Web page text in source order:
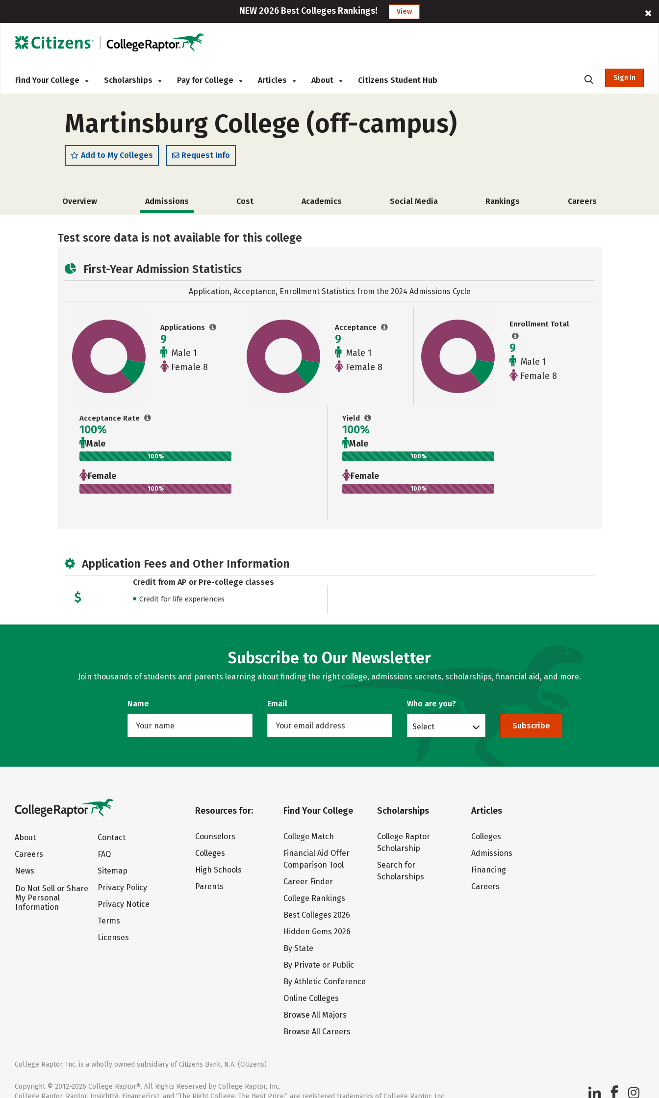
NEW 2026 Best Colleges Rankings! View
Find Your College Scholarships Pay for College Articles About Citizens Student Hub Sign In
Martinsburg College (off-campus)
Add to My Colleges Request Info
Overview Admissions Cost Academics Social Media Rankings Careers
Test score data is not available for this college
First-Year Admission Statistics
Application, Acceptance, Enrollment Statistics from the 2024 Admissions Cycle
Applications
9
Male 1
Female 8
Acceptance
9
Male 1
Female 8
Enrollment Total
9
Male 1
Female 8
Acceptance Rate
100%
Male
100%
Female
100%
Yield
100%
Male
100%
Female
100%
Application Fees and Other Information
Credit from AP or Pre-college classes
Credit for life experiences
Subscribe to Our Newsletter
Join thousands of students and parents learning about finding the right college, admissions secrets, scholarships, financial aid, and more.
Name Email Who are you?
Select Subscribe
About
Careers
News
Do Not Sell or Share
My Personal
Information
Contact
FAQ
Sitemap
Privacy Policy
Privacy Notice
Terms
Licenses
Resources for:
Counselors
Colleges
High Schools
Parents
Find Your College
College Match
Financial Aid Offer
Comparison Tool
Career Finder
College Rankings
Best Colleges 2026
Hidden Gems 2026
By State
By Private or Public
By Athletic Conference
Online Colleges
Browse All Majors
Browse All Careers
Scholarships
College Raptor
Scholarship
Search for
Scholarships
Articles
Colleges
Admissions
Financing
Careers
College Raptor, Inc. is a wholly owned subsidiary of Citizens Bank, N.A. (Citizens)
Copyright © 2012-2026 College Raptor®. All Rights Reserved by College Raptor, Inc.
College Raptor, Raptor, InsightFA, FinanceFirst, and “The Right College. The Best Price.” are registered trademarks of College Raptor, Inc.